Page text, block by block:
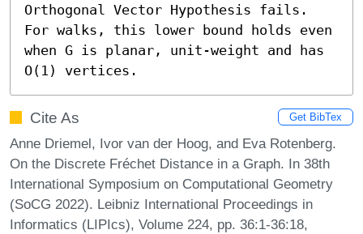
Orthogonal Vector Hypothesis fails.
For walks, this lower bound holds even
when G is planar, unit-weight and has
O(1) vertices.
Cite As Get BibTex
Anne Driemel, Ivor van der Hoog, and Eva Rotenberg.
On the Discrete Fréchet Distance in a Graph. In 38th
International Symposium on Computational Geometry
(SoCG 2022). Leibniz International Proceedings in
Informatics (LIPIcs), Volume 224, pp. 36:1-36:18,